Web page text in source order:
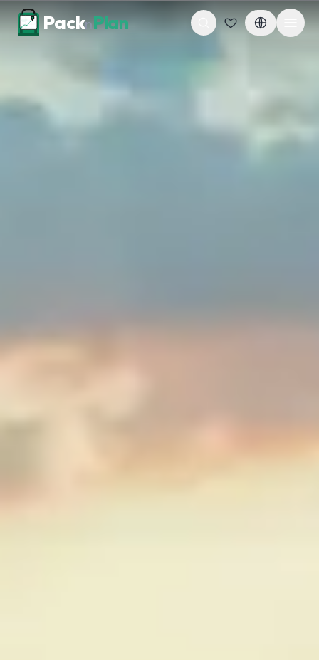
Skip to content
PacknPlan